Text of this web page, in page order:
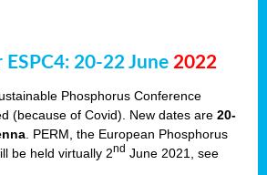
20-22 June 2022
Phosphorus Conference
(because of Covid). New dates are 20-
. PERM, the European Phosphorus
be held virtually 2nd June 2021, see